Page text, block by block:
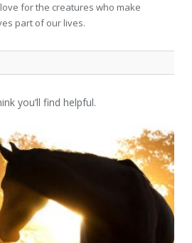
for the creatures who make
part of our lives.
you’ll find helpful.